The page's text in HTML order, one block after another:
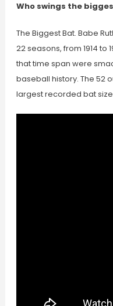
Who swings the
The Biggest Bat. Babe
22 seasons, from 1914 to
that time span were
baseball history. The 52
largest recorded bat